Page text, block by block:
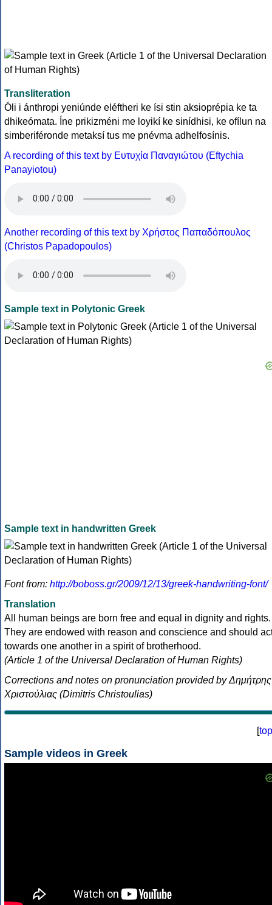
Transliteration
Óli i ánthropi yeniúnde eléftheri ke ísi stin aksioprépia ke ta
dhikeómata. Íne prikizméni me loyikí ke sinídhisi, ke ofílun na
simberiféronde metaksí tus me pnévma adhelfosínis.
A recording of this text by Eυτυχία Παναγιώτου (Eftychia
Panayiotou)
Another recording of this text by Χρήστος Παπαδόπουλος
(Christos Papadopoulos)
Sample text in Polytonic Greek
Sample text in handwritten Greek
Font from: http://boboss.gr/2009/12/13/greek-handwriting-font/
Translation
All human beings are born free and equal in dignity and rights.
They are endowed with reason and conscience and should
towards one another in a spirit of brotherhood.
(Article 1 of the Universal Declaration of Human Rights)
Corrections and notes on pronunciation provided by Δημήτρης
Χριστούλιας (Dimitris Christoulias)
[top
Sample videos in Greek